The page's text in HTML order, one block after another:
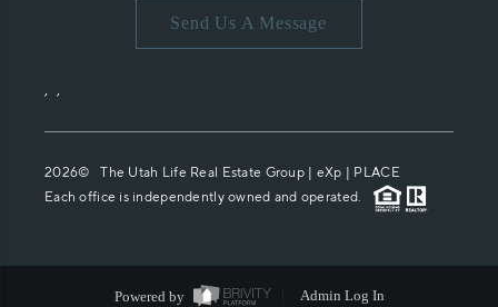
Send Us A Message
, ,
2026© The Utah Life Real Estate Group | eXp | PLACE
Each office is independently owned and operated.
Powered by Admin Log In